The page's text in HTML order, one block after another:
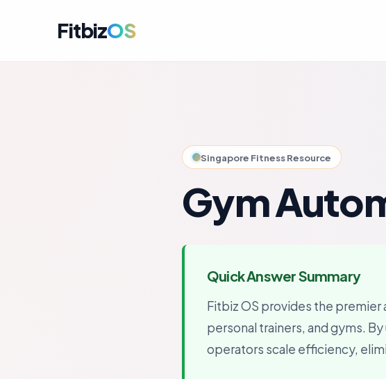
FitbizOS
For Marketing
Campaigns, reactivation,
For Retention
Engagement and
Get iOS/Android App
For Business Owner
Growth, visibility, and
Singapore Fitness Resource
Gym
Quick Answer Summary
Fitbiz OS provides the
personal trainers, and gyms.
operators scale efficiency,